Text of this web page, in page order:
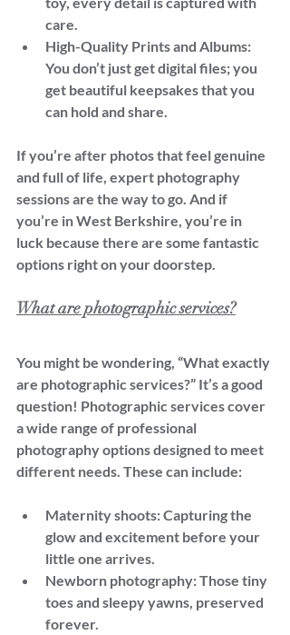
care.
High-Quality Prints and Albums:
You don’t just get digital files; you
get beautiful keepsakes that you
can hold and share.
If you’re after photos that feel genuine
and full of life, expert photography
sessions are the way to go. And if
you’re in West Berkshire, you’re in
luck because there are some fantastic
options right on your doorstep.
What are photographic services?
You might be wondering, “What exactly
are photographic services?” It’s a good
question! Photographic services cover
a wide range of professional
photography options designed to meet
different needs. These can include:
Maternity shoots: Capturing the
glow and excitement before your
little one arrives.
Newborn photography: Those tiny
toes and sleepy yawns, preserved
forever.